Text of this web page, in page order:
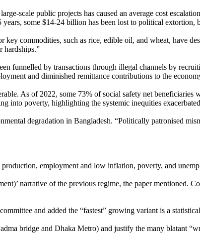
scale public projects has caused an average cost
some $14-24 billion has been lost to political extortion,
commodities, such as rice, edible oil, and wheat, have
hardships.”
funnelled by transactions through illegal channels by
and diminished remittance contributions to the
As of 2022, some 73% of social safety net beneficiaries
poverty, highlighting the systemic inequities
degradation in Bangladesh. “Politically patronised
employment and low inflation, poverty, and
narrative of the previous regime, the paper mentioned.
and added the “fastest” growing variant is a
bridge and Dhaka Metro) and justify the many blatant